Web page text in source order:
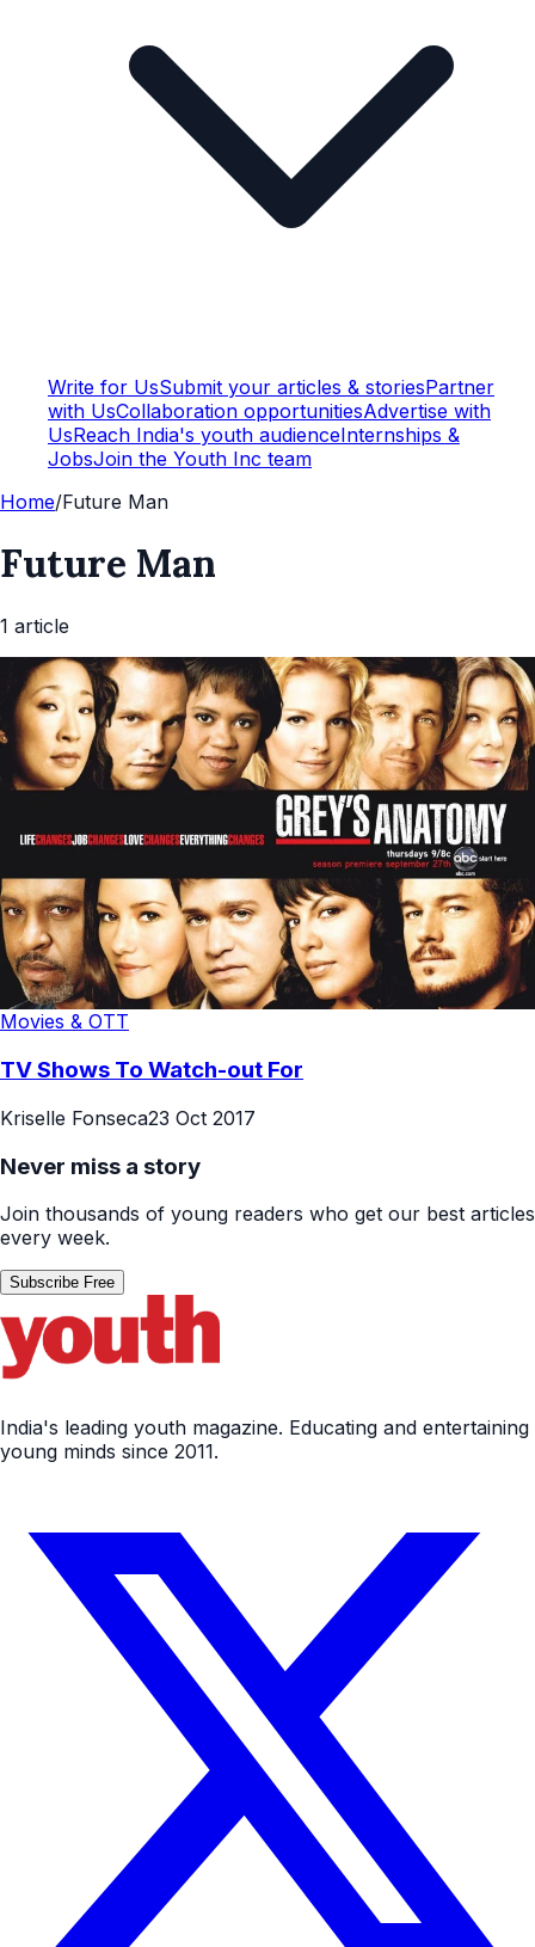
Write for UsSubmit your articles & storiesPartner
with UsCollaboration opportunitiesAdvertise with
UsReach India's youth audienceInternships &
JobsJoin the Youth Inc team
Home/Future Man
Future Man
1 article
Movies & OTT
TV Shows To Watch-out For
Kriselle Fonseca23 Oct 2017
Never miss a story
Join thousands of young readers who get our best articles
every week.
Subscribe Free
India's leading youth magazine. Educating and entertaining
young minds since 2011.